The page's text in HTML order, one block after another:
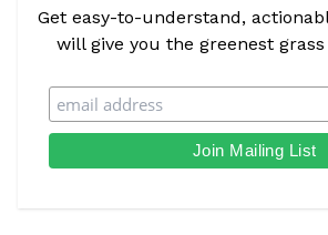
Get easy-to-understand,
will give you the greenest